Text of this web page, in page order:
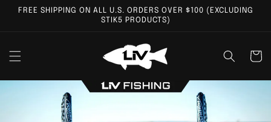
Skip to
FREE SHIPPING ON ALL U.S. ORDERS OVER $100 (EXCLUDING
STIK5 PRODUCTS)
Cart